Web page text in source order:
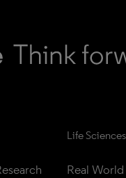
Life
Real World